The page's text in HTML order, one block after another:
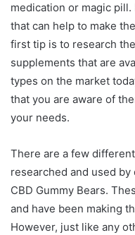
medication or magic
that can help to make
first tip is to research
supplements that are
types on the market
that you are aware of
your needs.
There are a few
researched and used
CBD Gummy Bears.
and have been making
However, just like any